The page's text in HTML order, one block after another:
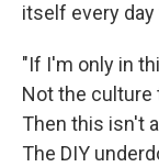
itself every
"If I'm only in
Not the culture
Then this isn't
The DIY